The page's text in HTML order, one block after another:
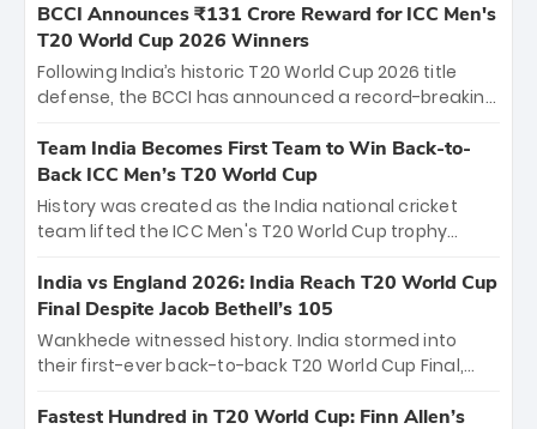
the iconic M. Chinnaswamy Stadium in Bengaluru.
The venue will host the season opener on March 28
between Royal Challengers Bengaluru and Sunrisers
Hyderabad, setting the stage for an electrifying
cricket action.
BCCI Announces ₹131 Crore Reward for ICC Men's
T20 World Cup 2026 Winners
Following India’s historic T20 World Cup 2026 title
defense, the BCCI has announced a record-breaking
bounty honors the squad’s dominant victory over
New Zealand. Each of the 15 players will receive ₹6
crore, with the remaining ₹41 crore distributed
among Gautam Gambhir’s coaching staff and
unprecedented third T20 world title.
Team India Becomes First Team to Win Back-to-
Back ICC Men’s T20 World Cup
History was created as the India national cricket
team lifted the ICC Men's T20 World Cup trophy
titles and the first to win three T20 World Cups. Sanju
Samson led the charge with a brilliant 89 in the final
and a stunning tournament comeback to win Player
of the Tournament, while Jasprit Bumrah’s 4-wicket
India vs England 2026: India Reach T20 World Cup
Final Despite Jacob Bethell’s 105
Wankhede witnessed history. India stormed into
their first-ever back-to-back T20 World Cup Final,
499-run thriller. Sanju Samson’s 89 equaled Virat
Fastest Hundred in T20 World Cup: Finn Allen’s